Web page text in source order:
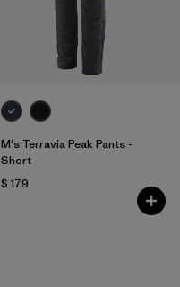
M's Terravia Peak Pants -
Short
$ 179